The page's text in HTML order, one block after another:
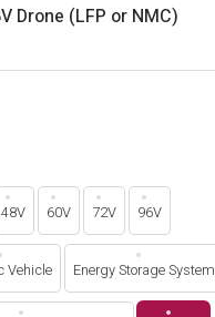
Drone (LFP or NMC)
48V 60V 72V 96V
Vehicle Energy Storage System